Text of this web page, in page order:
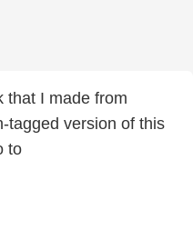
that I made from
tagged version of this
to